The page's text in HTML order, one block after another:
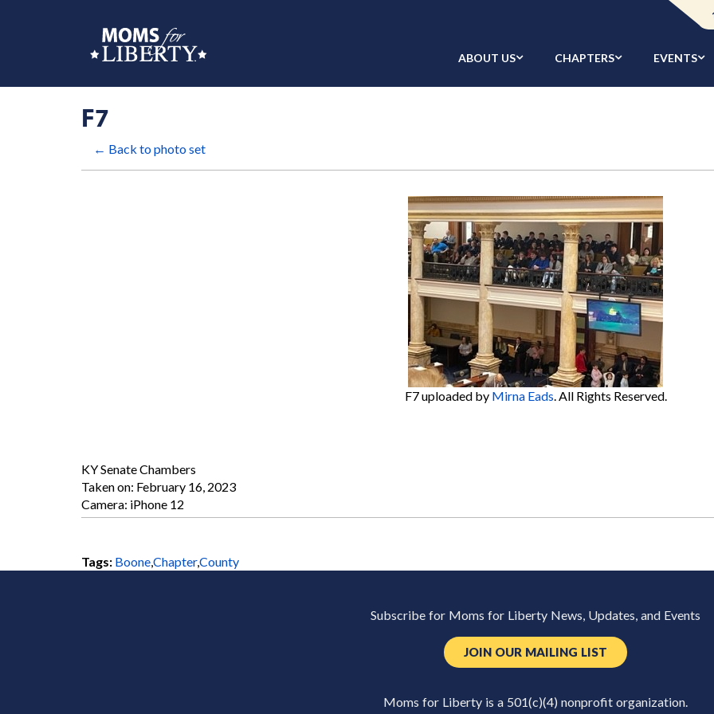
ABOUT US CHAPTERS EVENTS
F7
← Back to photo set
F7uploaded by Mirna Eads. All Rights Reserved.
KY Senate Chambers
Taken on: February 16, 2023
Camera: iPhone 12
Tags: Boone,Chapter,County
Subscribe for Moms for Liberty News, Updates, and Events
JOIN OUR MAILING LIST
Moms for Liberty is a 501(c)(4) nonprofit organization.